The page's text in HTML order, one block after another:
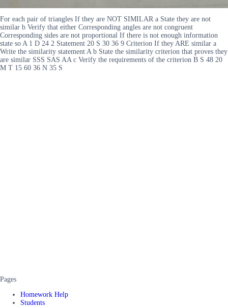
For each pair of triangles If they are NOT SIMILAR a State they are not
similar b Verify that either Corresponding angles are not congruent
Corresponding sides are not proportional If there is not enough information
state so A 1 D 24 2 Statement 20 S 30 36 9 Criterion If they ARE similar a
Write the similarity statement A b State the similarity criterion that proves they
are similar SSS SAS AA c Verify the requirements of the criterion B S 48 20
M T 15 60 36 N 35 S
Pages
Homework Help
Students